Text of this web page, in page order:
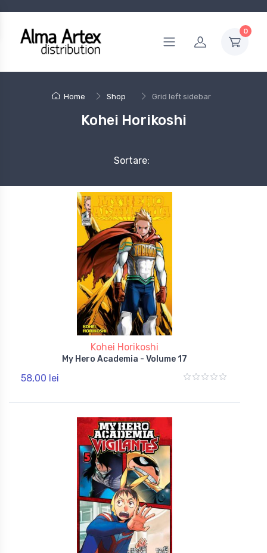
0
Home Shop Grid left sidebar
Kohei Horikoshi
Sortare:
Kohei Horikoshi
My Hero Academia - Volume 17
58,00 lei